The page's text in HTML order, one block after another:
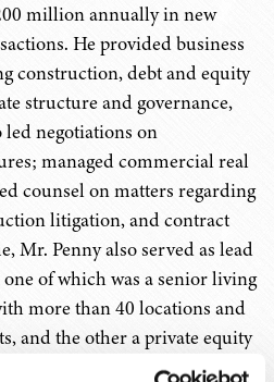
million annually in new
He provided business
construction, debt and equity
structure and governance,
led negotiations on
managed commercial real
counsel on matters regarding
litigation, and contract
Mr. Penny also served as lead
of which was a senior living
more than 40 locations and
and the other a private equity
$1 billion in assets. He